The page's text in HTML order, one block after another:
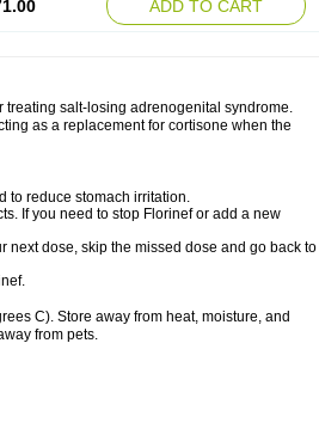
ADD TO CART
treating salt-losing adrenogenital syndrome.
as a replacement for cortisone when the
to reduce stomach irritation.
If you need to stop Florinef or add a new
next dose, skip the missed dose and go back to
C). Store away from heat, moisture, and
from pets.